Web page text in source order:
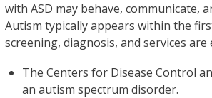
with ASD may behave,
Autism typically appears within the
screening, diagnosis, and services
The Centers for Disease Control
an autism spectrum disorder.